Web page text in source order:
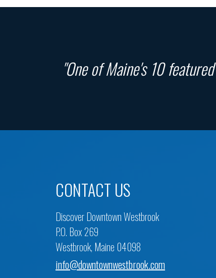
"One of Maine's 10
CONTACT US
Discover Downtown Westbrook
P.O. Box 269
Westbrook, Maine 04098
info@downtownwestbrook.com